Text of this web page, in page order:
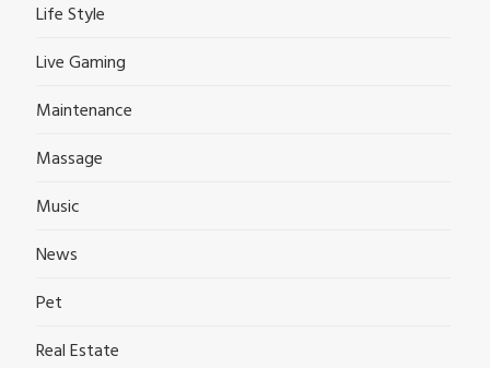
Life Style
Live Gaming
Maintenance
Massage
Music
News
Pet
Real Estate